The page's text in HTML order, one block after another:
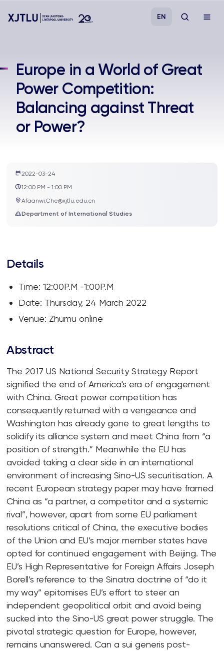
Admissions
Research
Campus Life
About
EN
Europe in a World of Great
Power Competition:
Balancing against Threat
or Power?
2022-03-24
12:00 PM - 1:00 PM
Afaanwi.Che@xjtlu.edu.cn
Department of International Studies
Details
Time: 12:00P.M -1:00P.M
Date: Thursday, 24 March 2022
Venue: Zhumu online
Abstract
The 2017 US National Security Strategy Report
signified the end of America's era of engagement
with China. Great power competition has
consequently returned with a vengeance and
Washington has already gone to great lengths to
solidify its alliance system and meet China from “a
position of strength.” Meanwhile the EU has
avoided taking a clear side in an international
environment of increasing Sino-US securitisation. A
recent European strategy paper may have framed
China as “a partner, a competitor and a systemic
rival”, however, apart from some EU parliament
resolutions critical of China, the executive bodies
of the Union and EU’s major member states have
opted for continued engagement with Beijing. The
EU’s High Representative for Foreign Affairs Joseph
Borell’s reference to the Sinatra doctrine of “do it
my way” epitomises EU’s effort to steer an
independent geopolitical orbit and avoid being
sucked into the Sino-US great power struggle. The
pivotal strategic question for Europe, however,
remains unanswered. Can a sui generis post-